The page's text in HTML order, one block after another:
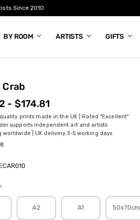
Since 2010
BY ROOM ARTISTS GIFTS
- $174.81
prints made in the UK | Rated "Excellent"
supports independent art and artists
worldwide | UK delivery 3-5 working days
A2 A1 50x70cm